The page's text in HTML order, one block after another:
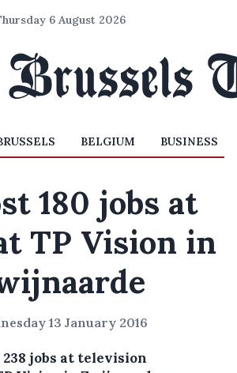
6 August 2026
BELGIUM BUSINESS
180 jobs at
TP Vision in
13 January 2016
238 jobs at television